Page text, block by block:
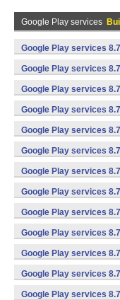
Google Play services
Google Play services
v8a,armeabi-v7a)
Google Play services
v8a,armeabi-v7a)
Google Play services
v7a) (Android)
Google Play services
v7a) (Android)
Google Play services
v7a) (Android)
Google Play services
v8a,armeabi-v7a)
Google Play services
v7a) (Android)
Google Play services
v7a) (Android)
Google Play services
v7a) (Android)
Google Play services
v8a,armeabi-v7a)
Google Play services
v7a) (Android)
Google Play services
v7a) (Android)
Google Play services